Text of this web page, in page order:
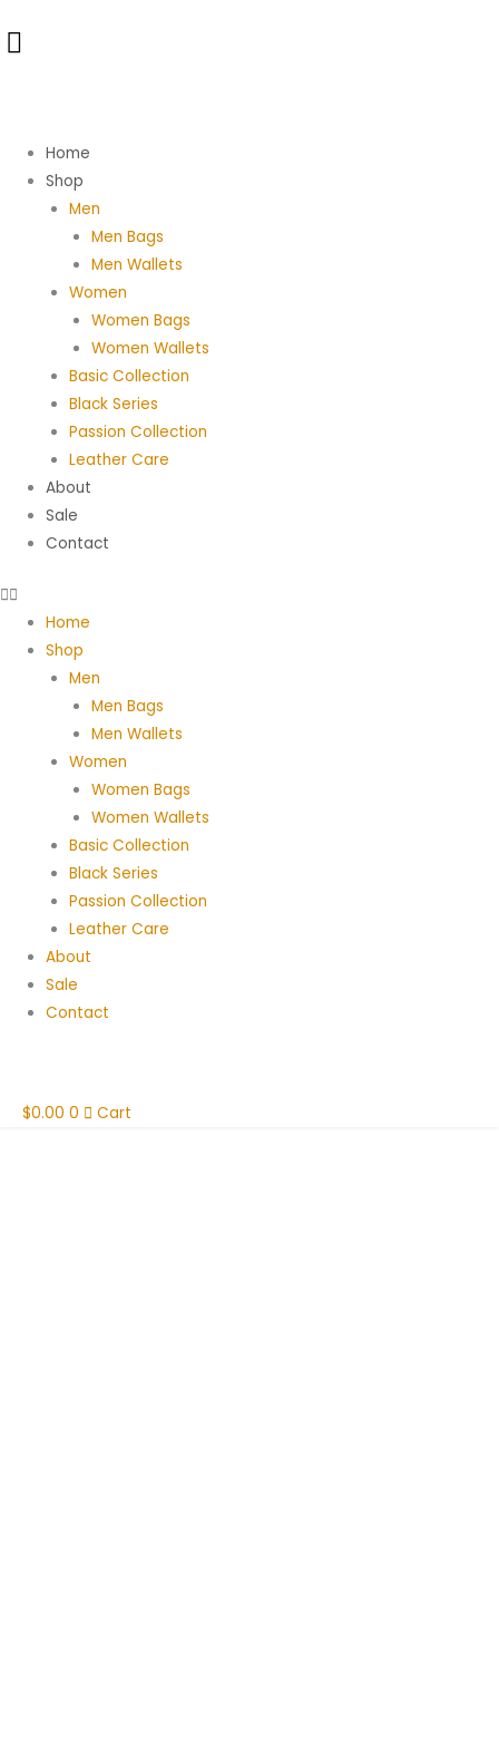
to
Home
Shop
Men
Men Bags
Men Wallets
Women
Women Bags
Women Wallets
Basic Collection
Black Series
Passion Collection
Leather Care
About
Sale
Contact
Home
Shop
Men
Men Bags
Men Wallets
Women
Women Bags
Women Wallets
Basic Collection
Black Series
Passion Collection
Leather Care
About
Sale
Contact
$0.00 0 Cart